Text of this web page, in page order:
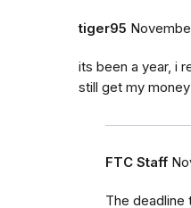
tiger95
its been a year, i
still get my
FTC Staff
The deadline